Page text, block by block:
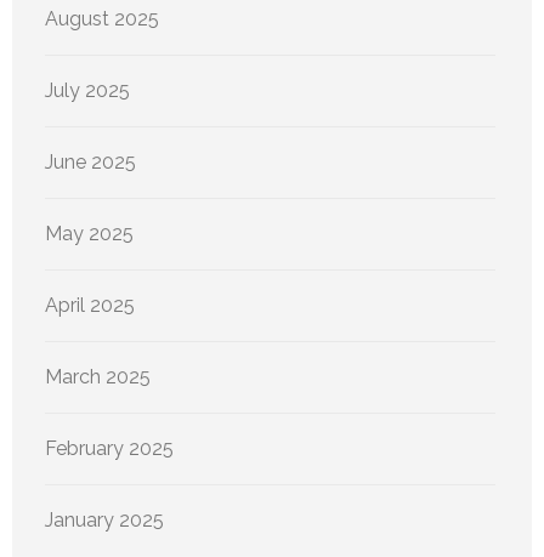
August 2025
July 2025
June 2025
May 2025
April 2025
March 2025
February 2025
January 2025